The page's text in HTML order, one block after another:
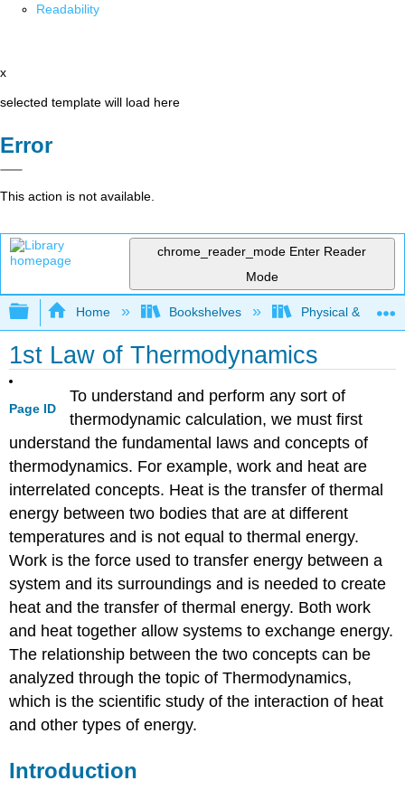
Readability
x
selected template will load here
Error
This action is not available.
chrome_reader_mode Enter Reader
Mode
Expand/collapse global hierarchy
Home Bookshelves Physical &
1st Law of Thermodynamics
Page ID
To understand and perform any sort of
thermodynamic calculation, we must first
understand the fundamental laws and concepts of
thermodynamics. For example, work and heat are
interrelated concepts. Heat is the transfer of thermal
energy between two bodies that are at different
temperatures and is not equal to thermal energy.
Work is the force used to transfer energy between a
system and its surroundings and is needed to create
heat and the transfer of thermal energy. Both work
and heat together allow systems to exchange energy.
The relationship between the two concepts can be
analyzed through the topic of Thermodynamics,
which is the scientific study of the interaction of heat
and other types of energy.
Introduction